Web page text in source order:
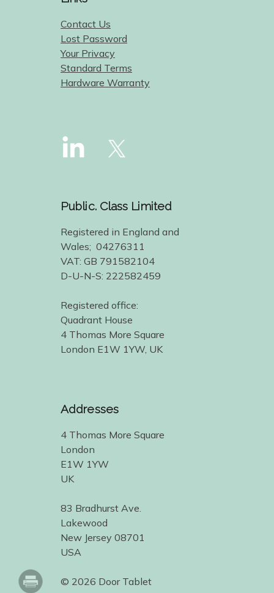
Contact Us
Lost Password
Your Privacy
Standard Terms
Hardware Warranty
Public. Class Limited
Registered in England and
Wales; 04276311
VAT: GB 791582104
D-U-N-S: 222582459
Registered office:
Quadrant House
4 Thomas More Square
London E1W 1YW, UK
Addresses
4 Thomas More Square
London
E1W 1YW
UK
83 Bradhurst Ave.
Lakewood
New Jersey 08701
USA
© 2026 Door Tablet